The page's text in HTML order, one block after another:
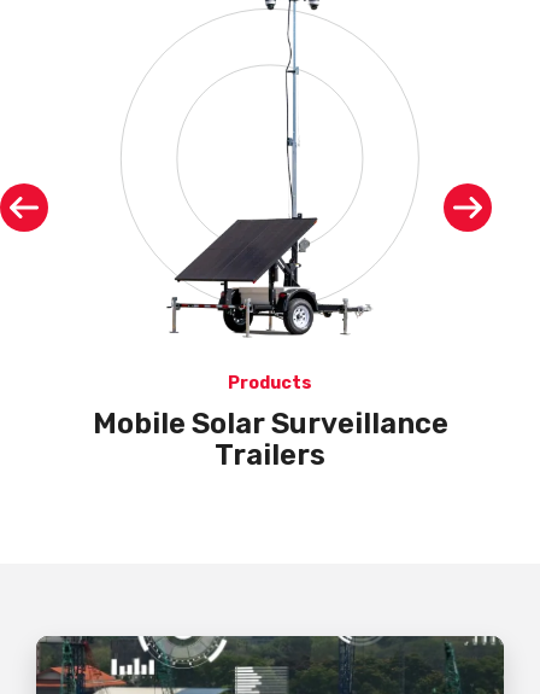
Products
Mobile Solar Surveillance
Trailers